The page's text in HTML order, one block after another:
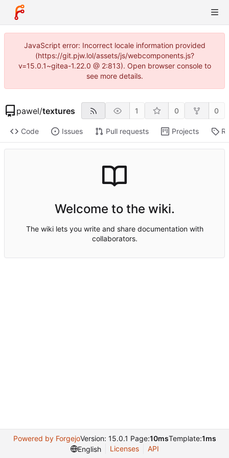
JavaScript error: Incorrect locale information provided
(https://git.pjw.lol/assets/js/webcomponents.js?
v=15.0.1~gitea-1.22.0 @ 2:813). Open browser console to
see more details.
pawel/textures 1 0 0
Code Issues Pull requests Projects
Welcome to the wiki.
The wiki lets you write and share documentation with
collaborators.
Powered by ForgejoVersion: 15.0.1 Page:10msTemplate:1ms
English
Licenses API